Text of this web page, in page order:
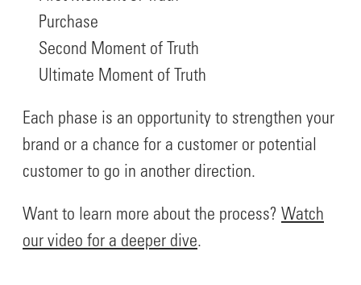
Purchase
Second Moment of Truth
Ultimate Moment of Truth
Each phase is an opportunity to strengthen your
brand or a chance for a customer or potential
customer to go in another direction.
Want to learn more about the process? Watch
our video for a deeper dive.